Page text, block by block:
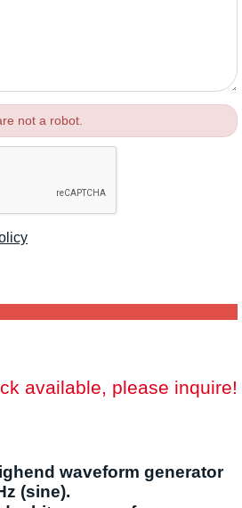
not a robot.
available, please inquire!
waveform generator
(sine).